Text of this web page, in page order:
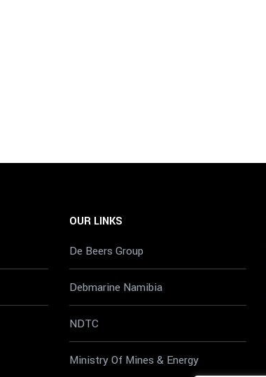
OUR LINKS
De Beers Group
Debmarine Namibia
NDTC
Ministry Of Mines & Energy